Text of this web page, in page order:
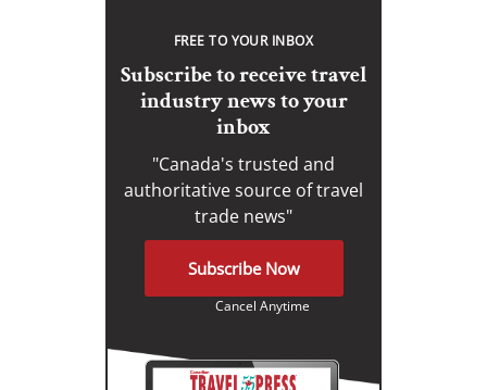
FREE TO YOUR INBOX
Subscribe to receive travel
industry news to your
inbox
"Canada's trusted and
authoritative source of travel
trade news"
Subscribe Now
Cancel Anytime